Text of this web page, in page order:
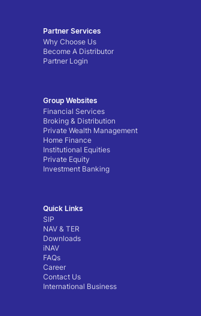
Partner Services
Why Choose Us
Become A Distributor
Partner Login
Group Websites
Financial Services
Broking & Distribution
Private Wealth Management
Home Finance
Institutional Equities
Private Equity
Investment Banking
Quick Links
SIP
NAV & TER
Downloads
iNAV
FAQs
Career
Contact Us
International Business